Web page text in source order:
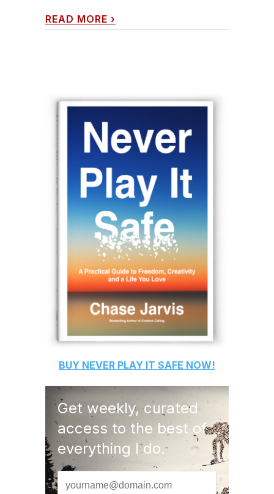
READ MORE ›
BUY NEVER PLAY IT SAFE NOW!
Get weekly, curated
access to the best of
everything I do.